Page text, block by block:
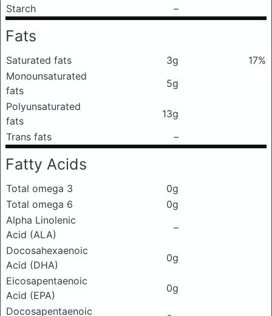
Starch –
Fats
Saturated fats 3g
17%
Monounsaturated
fats
5g
Polyunsaturated
fats
13g
Trans fats
–
Fatty Acids
Total omega 3
0g
Total omega 6
0g
Alpha Linolenic
Acid (ALA)
–
Docosahexaenoic
Acid (DHA)
0g
Eicosapentaenoic
Acid (EPA)
0g
Docosapentaenoic